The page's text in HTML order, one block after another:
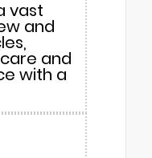
vast
and
and
with a